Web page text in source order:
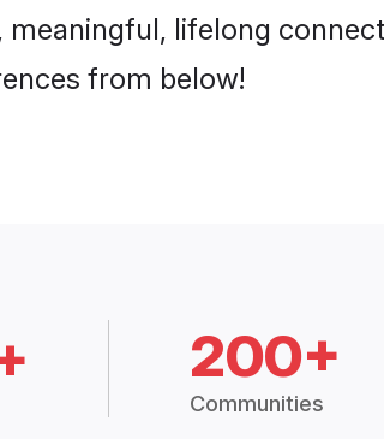
lifelong
from below!
200+
Communities